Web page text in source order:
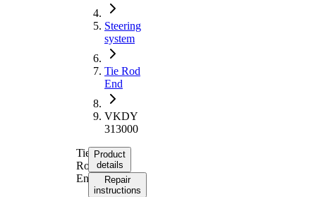
Steering
system
Tie Rod
End
VKDY
313000
Tie
Rod
End
Product
details
Repair
instructions